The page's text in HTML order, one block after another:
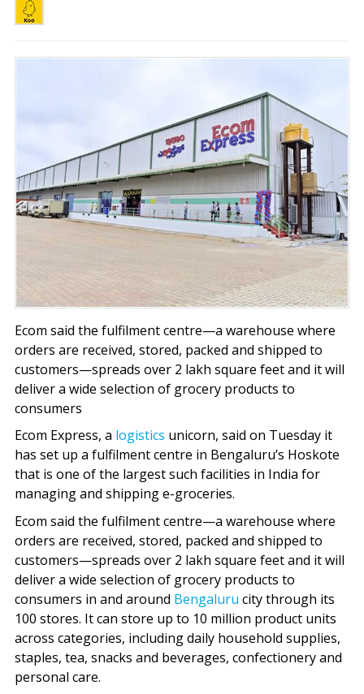
Ecom said the fulfilment centre—a warehouse where
orders are received, stored, packed and shipped to
customers—spreads over 2 lakh square feet and it will
deliver a wide selection of grocery products to
consumers
Ecom Express, a logistics unicorn, said on Tuesday it
has set up a fulfilment centre in Bengaluru’s Hoskote
that is one of the largest such facilities in India for
managing and shipping e-groceries.
Ecom said the fulfilment centre—a warehouse where
orders are received, stored, packed and shipped to
customers—spreads over 2 lakh square feet and it will
deliver a wide selection of grocery products to
consumers in and around Bengaluru city through its
100 stores. It can store up to 10 million product units
across categories, including daily household supplies,
staples, tea, snacks and beverages, confectionery and
personal care.